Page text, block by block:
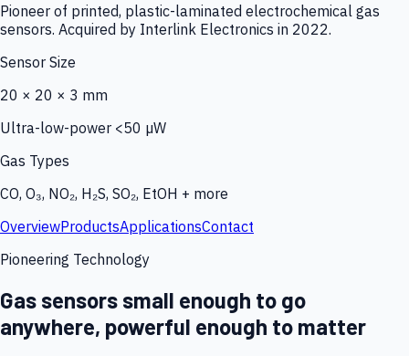
Pioneer of printed, plastic-laminated electrochemical gas
sensors. Acquired by Interlink Electronics in 2022.
Sensor Size
20 × 20 × 3 mm
Ultra-low-power <50 µW
Gas Types
CO, O₃, NO₂, H₂S, SO₂, EtOH + more
OverviewProductsApplicationsContact
Pioneering Technology
Gas sensors small enough to go
anywhere, powerful enough to matter